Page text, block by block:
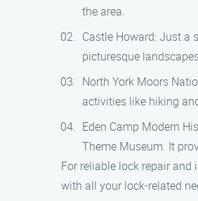
the area.
Castle Howard: Just a
picturesque
North York Moors
activities like hiking
Eden Camp Modern
Theme Museum. It
For reliable lock repair
with all your lock-related